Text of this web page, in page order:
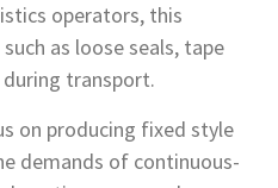
operators, this
as loose seals, tape
transport.
on producing fixed style
demands of continuous-